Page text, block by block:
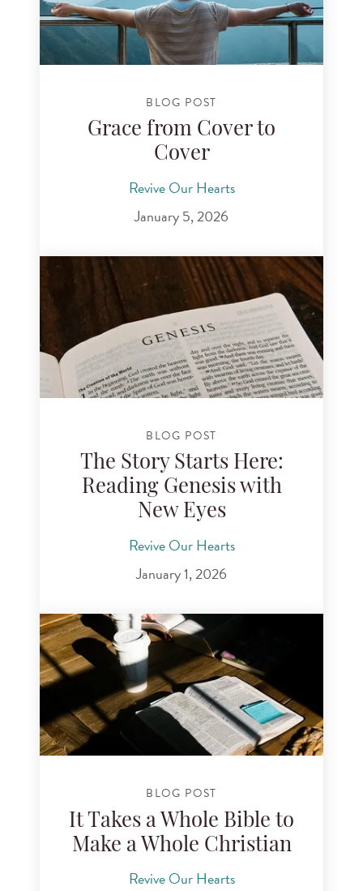
BLOG POST
Grace from Cover to
Cover
Revive Our Hearts
January 5, 2026
BLOG POST
The Story Starts Here:
Reading Genesis with
New Eyes
Revive Our Hearts
January 1, 2026
BLOG POST
It Takes a Whole Bible to
Make a Whole Christian
Revive Our Hearts